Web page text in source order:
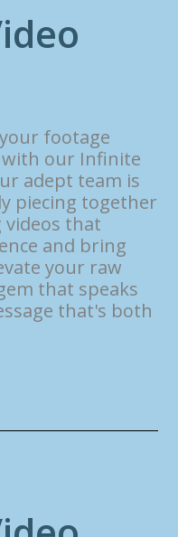
ideo
footage
with our Infinite
adept team is
piecing together
that
and bring
your raw
that speaks
that's both